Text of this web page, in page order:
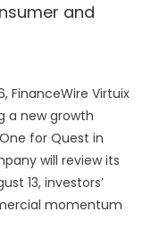
and
FinanceWire Virtuix
a new growth
for Quest in
will review its
13, investors’
momentum